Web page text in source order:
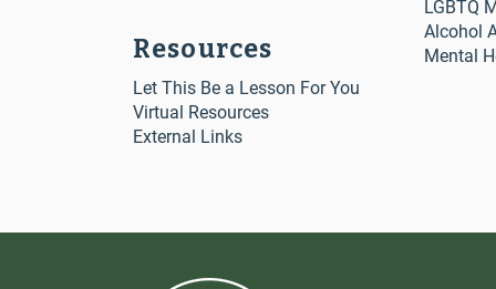
Resources
LGBTQ
Alcohol
Mental
Let This Be a Lesson For You
Virtual Resources
External Links